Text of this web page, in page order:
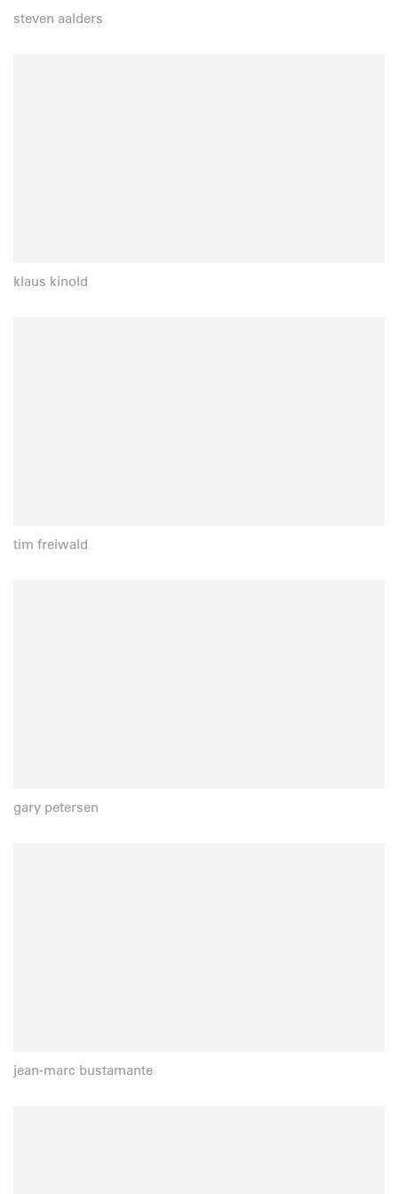
steven aalders
klaus kinold
tim freiwald
gary petersen
jean-marc bustamante